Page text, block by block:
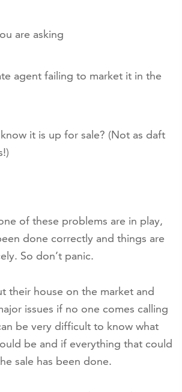
are asking
agent failing to market it in the
it is up for sale? (Not as daft
of these problems are in play,
done correctly and things are
So don’t panic.
their house on the market and
issues if no one comes calling
be very difficult to know what
be and if everything that could
sale has been done.